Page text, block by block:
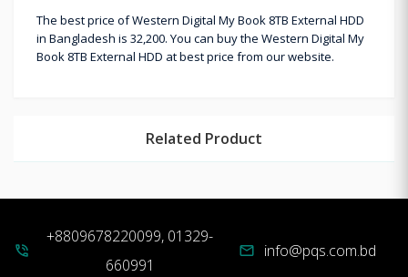
The best price of Western Digital My Book 8TB External HDD
in Bangladesh is 32,200. You can buy the Western Digital My
Book 8TB External HDD at best price from our website.
Related Product
phone_in_talk
+8809678220099, 01329-
660991
mail info@pqs.com.bd